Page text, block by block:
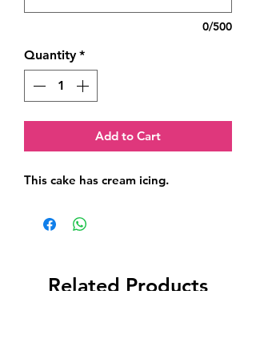
0/500
Quantity *
Add to Cart
This cake has cream icing.
Related Products